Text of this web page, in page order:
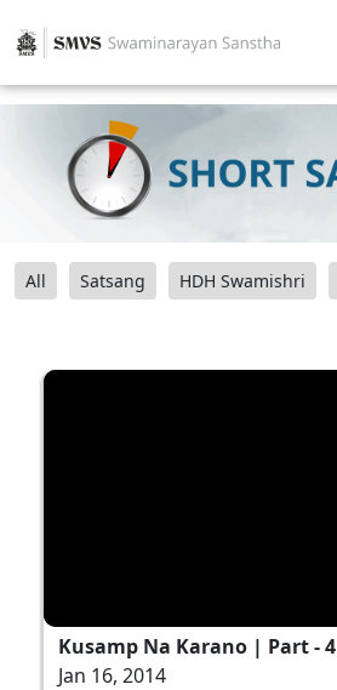
All Satsang HDH Swamishri
Kusamp Na Karano | Part - 4
Jan 16, 2014